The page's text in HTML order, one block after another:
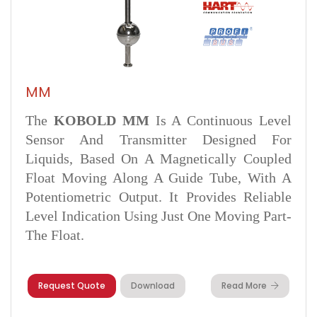
MM
The KOBOLD MMIs A Continuous Level
Sensor And Transmitter Designed For
Liquids, Based On A Magnetically Coupled
Float Moving Along A Guide Tube, With A
Potentiometric Output. It Provides Reliable
Level Indication Using Just One Moving Part-
The Float.
Request Quote Download Read More